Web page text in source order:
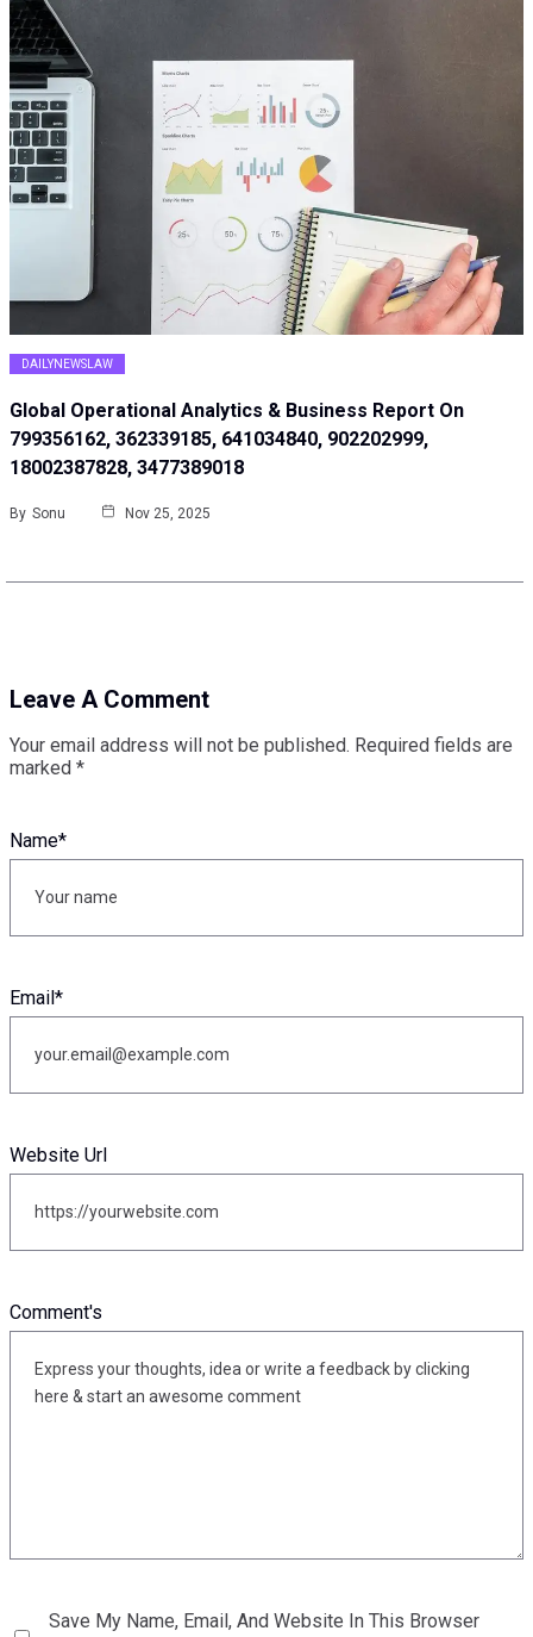
DAILYNEWSLAW
Global Operational Analytics & Business Report On
799356162, 362339185, 641034840, 902202999,
18002387828, 3477389018
By Sonu Nov 25, 2025
Leave A Comment
Your email address will not be published. Required fields are
marked *
Comment's
Name*
Email *
Website Url
Save My Name, Email, And Website In This Browser